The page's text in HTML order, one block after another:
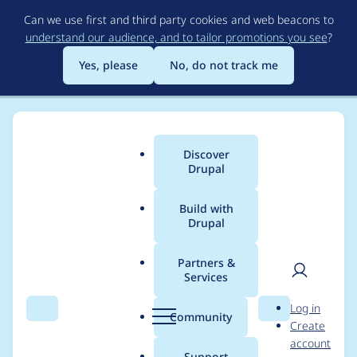
to
main
content
Can we use first and third party cookies and web beacons to
understand our audience, and to tailor promotions you see?
Yes, please
No, do not track me
Search Menu
Main
menu
Discover
Drupal
Build with
Drupal
Partners &
Services
Community Search
User
Log in
Create
account
Breadcrumb
Usage statistics for
Editoria11y